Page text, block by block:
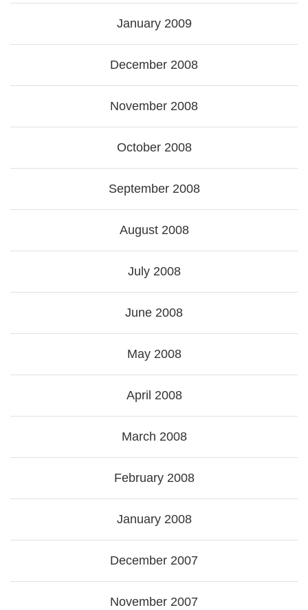
January 2009
December 2008
November 2008
October 2008
September 2008
August 2008
July 2008
June 2008
May 2008
April 2008
March 2008
February 2008
January 2008
December 2007
November 2007